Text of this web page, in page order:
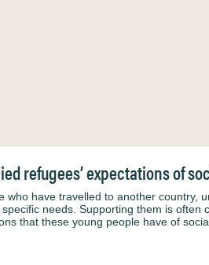
refugees’ expectations of
who have travelled to another country,
needs. Supporting them is
that these young people have of